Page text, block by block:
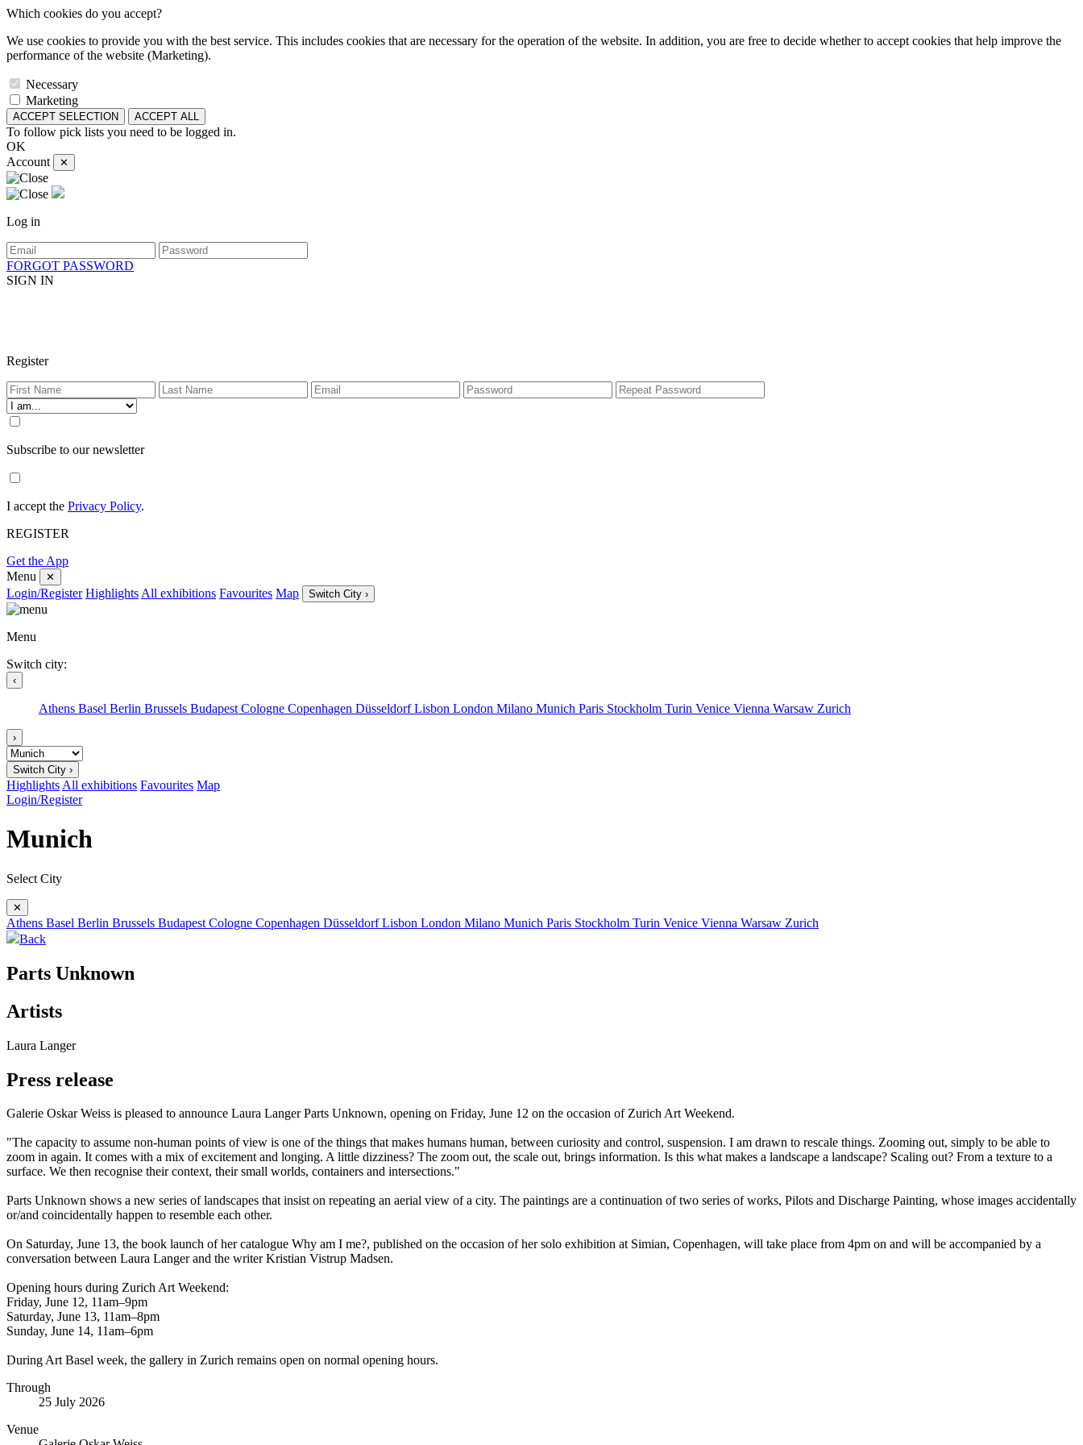
Which cookies do you accept?
We use cookies to provide you with the best service. This includes cookies that are necessary for the operation of the website. In addition, you are free to decide whether to accept cookies that help improve the
performance of the website (Marketing).
Necessary
Marketing
ACCEPT SELECTION ACCEPT ALL
To follow pick lists you need to be logged in.
OK
Account
✕
Log in
FORGOT PASSWORD
SIGN IN
Register
Subscribe to our newsletter
I accept the Privacy Policy.
REGISTER
Get the App
Menu
✕
Login/Register Highlights All exhibitions Favourites Map Switch City ›
Menu
Switch city:
‹
Athens Basel Berlin Brussels Budapest Cologne Copenhagen DüsseldorfLisbon London Milano Munich Paris Stockholm Turin Venice Vienna Warsaw Zurich
›
Switch City ›
Highlights All exhibitions Favourites Map
Login/Register
Munich
Select City
✕
Athens Basel Berlin Brussels Budapest Cologne Copenhagen DüsseldorfLisbon London Milano Munich Paris Stockholm Turin Venice Vienna Warsaw Zurich
Back
Parts Unknown
Artists
Laura Langer
Press release
Galerie Oskar Weiss is pleased to announce Laura Langer Parts Unknown, opening on Friday, June 12 on the occasion of Zurich Art Weekend.
"The capacity to assume non-human points of view is one of the things that makes humans human, between curiosity and control, suspension. I am drawn to rescale things. Zooming out, simply to be able to
zoom in again. It comes with a mix of excitement and longing. A little dizziness? The zoom out, the scale out, brings information. Is this what makes a landscape a landscape? Scaling out? From a texture to a
surface. We then recognise their context, their small worlds, containers and intersections."
Parts Unknown shows a new series of landscapes that insist on repeating an aerial view of a city. The paintings are a continuation of two series of works, Pilots and Discharge Painting, whose images accidentally
or/and coincidentally happen to resemble each other.
On Saturday, June 13, the book launch of her catalogue Why am I me?, published on the occasion of her solo exhibition at Simian, Copenhagen, will take place from 4pm on and will be accompanied by a
conversation between Laura Langer and the writer Kristian Vistrup Madsen.
Opening hours during Zurich Art Weekend:
Friday, June 12, 11am–9pm
Saturday, June 13, 11am–8pm
Sunday, June 14, 11am–6pm
During Art Basel week, the gallery in Zurich remains open on normal opening hours.
Through
25 July 2026
Venue